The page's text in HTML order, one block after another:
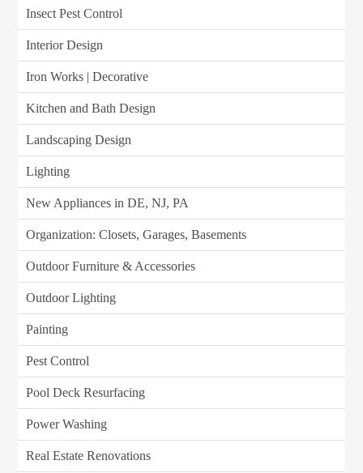
Insect Pest Control
Interior Design
Iron Works | Decorative
Kitchen and Bath Design
Landscaping Design
Lighting
New Appliances in DE, NJ, PA
Organization: Closets, Garages, Basements
Outdoor Furniture & Accessories
Outdoor Lighting
Painting
Pest Control
Pool Deck Resurfacing
Power Washing
Real Estate Renovations